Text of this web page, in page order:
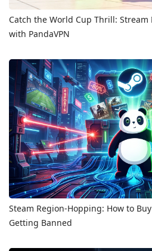
Catch the World Cup Thrill: Stream
with PandaVPN
Steam Region-Hopping: How to
Getting Banned